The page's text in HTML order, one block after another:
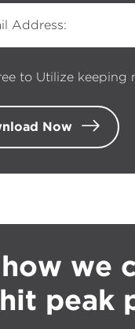
Address:
to Utilize keeping
Now
we
peak